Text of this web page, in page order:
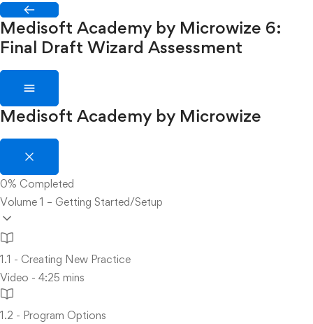
Medisoft Academy by Microwize 6:
Final Draft Wizard Assessment
Medisoft Academy by Microwize
0% Completed
Volume 1 – Getting Started/Setup
1.1 - Creating New Practice
Video - 4:25 mins
1.2 - Program Options